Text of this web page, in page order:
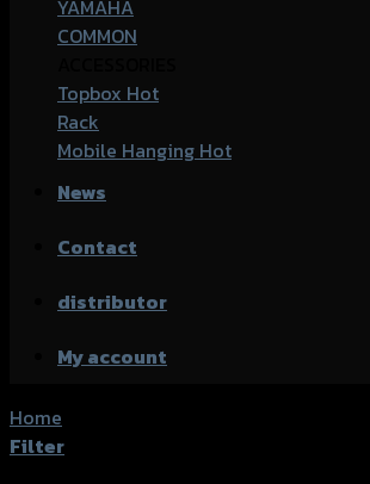
YAMAHA
COMMON
Topbox
Rack
Mobile Hanging
News
Contact
distributor
My account
Home
Filter